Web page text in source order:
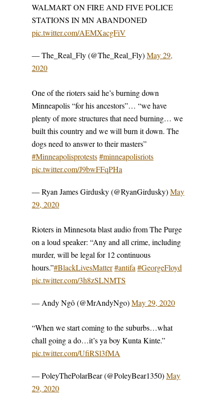
WALMART ON FIRE AND FIVE POLICE
STATIONS IN MN ABANDONED
pic.twitter.com/AEMXacgFiV
— The_Real_Fly (@The_Real_Fly)May 29,
2020
One of the rioters said he’s burning down
Minneapolis “for his ancestors”… “we have
plenty of more structures that need burning… we
built this country and we will burn it down. The
dogs need to answer to their masters”
#Minneapolisprotests#minneapolisriots
pic.twitter.com/J9bwFFqPHa
— Ryan James Girdusky (@RyanGirdusky)May
29, 2020
Rioters in Minnesota blast audio from The Purge
on a loud speaker: “Any and all crime, including
murder, will be legal for 12 continuous
hours.”#BlackLivesMatter#antifa#GeorgeFloyd
pic.twitter.com/3h8zSLNMTS
— Andy Ngô (@MrAndyNgo)May 29, 2020
“When we start coming to the suburbs…what
chall going a do…it’s ya boy Kunta Kinte.”
pic.twitter.com/UfiRSl3fMA
— PoleyThePolarBear (@PoleyBear1350)May
29, 2020